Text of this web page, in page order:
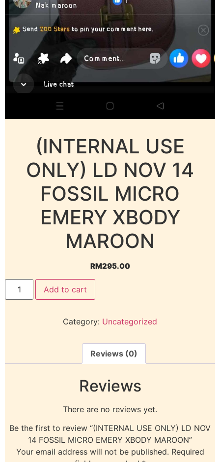
(INTERNAL USE
ONLY) LD NOV 14
FOSSIL MICRO
EMERY XBODY
MAROON
RM295.00
Add to cart
Category: Uncategorized
Reviews (0)
Reviews
There are no reviews yet.
Be the first to review “(INTERNAL USE ONLY) LD NOV
14 FOSSIL MICRO EMERY XBODY MAROON”
Your email address will not be published. Required